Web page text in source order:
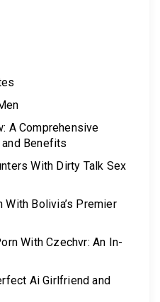
A Comprehensive
Benefits
With Dirty Talk Sex
With Bolivia’s Premier
With Czechvr: An In-
Ai Girlfriend and